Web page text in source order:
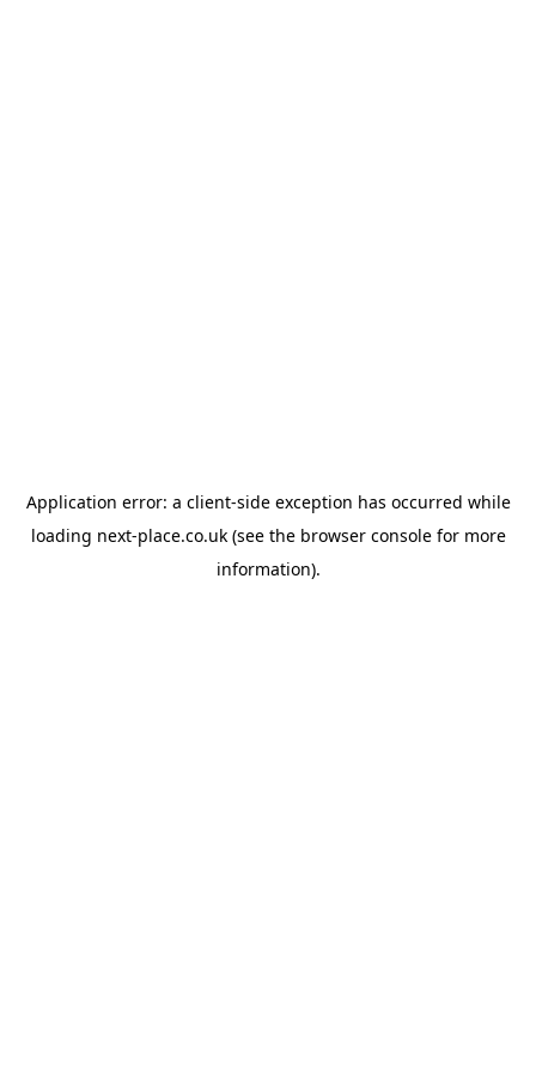
Application error: a client-side exception has occurred while
loading next-place.co.uk(see the browser consolefor more
information).